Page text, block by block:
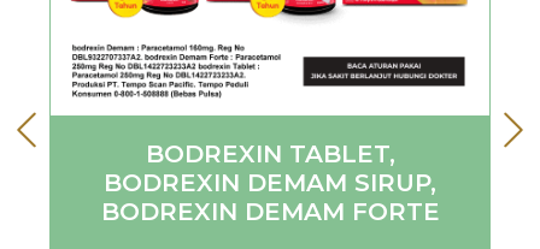
BODREXIN TABLET,
BODREXIN DEMAM SIRUP,
BODREXIN DEMAM FORTE